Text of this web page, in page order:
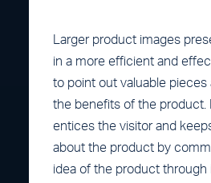
Larger product images
in a more efficient and
to point out valuable pieces
the benefits of the product.
entices the visitor and
about the product by
idea of the product through